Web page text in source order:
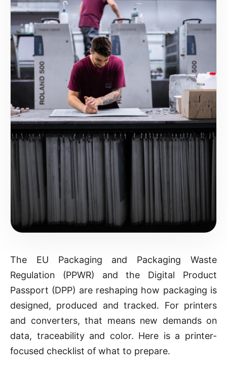
The EU Packaging and Packaging Waste
Regulation (PPWR) and the Digital Product
Passport (DPP) are reshaping how packaging is
designed, produced and tracked. For printers
and converters, that means new demands on
data, traceability and color. Here is a printer-
focused checklist of what to prepare.